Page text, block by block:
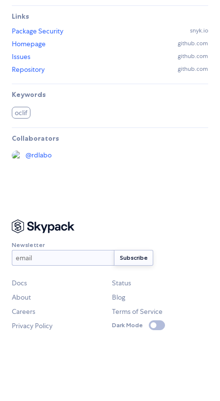
Links
Package Security
snyk.io
Homepage github.com
Issues github.com
Repository github.com
Keywords
oclif
Collaborators
@rdlabo
Newsletter
Docs
Status
About
Blog
Careers
Terms of Service
Privacy Policy
Dark Mode